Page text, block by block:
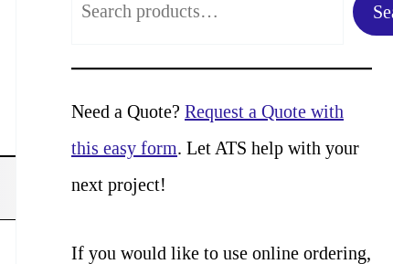
a
r
c
h
Need a Quote? Request a Quote with
this easy form. Let ATS help with your
next project!
If you would like to use online ordering,